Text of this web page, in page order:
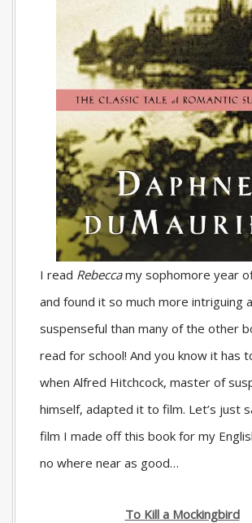
I read Rebeccamy sophomore year
and found it so much more intriguing
suspenseful than many of the other
read for school! And you know it has
when Alfred Hitchcock, master of
himself, adapted it to film. Let’s just
film I made off this book for my
no where near as good…
To Kill a Mockingbird